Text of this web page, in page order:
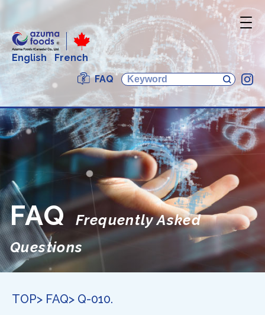
English
French
FAQ
FAQ
Frequently Asked
Questions
TOP> FAQ> Q-010.